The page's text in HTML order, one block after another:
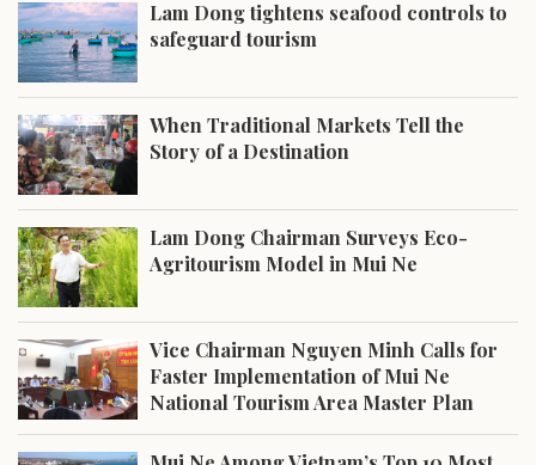
Lam Dong tightens seafood controls to
safeguard tourism
When Traditional Markets Tell the
Story of a Destination
Lam Dong Chairman Surveys Eco-
Agritourism Model in Mui Ne
Vice Chairman Nguyen Minh Calls for
Faster Implementation of Mui Ne
National Tourism Area Master Plan